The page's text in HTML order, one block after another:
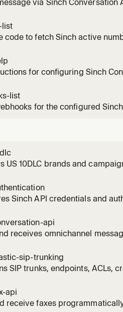
via Sinch Conversation
list
code to fetch Sinch active
for configuring Sinch
list
for the configured
US 10DLC brands and
a 10DLC rejection, fix an
or qualify
Sinch API credentials and
Numbers, Fax, and Mailgun.
api
receives omnichannel
rich cards, carousels,
sip-trunking
SIP trunks, endpoints, ACLs,
PSTN voice routing,
api
receive faxes